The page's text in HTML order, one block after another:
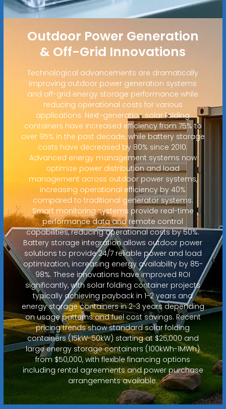
Outdoor Power Generation
& Off-Grid Innovations
Technological advancements are dramatically
improving outdoor power generation systems
and off-grid energy storage performance while
reducing operational costs for various
applications. Next-generation solar folding
containers have increased efficiency from 75% to
over 95% in the past decade, while battery storage
costs have decreased by 80% since 2010.
Advanced energy management systems now
optimize power distribution and load
management across outdoor power systems,
increasing operational efficiency by 40%
compared to traditional generator systems.
Smart monitoring systems provide real-time
performance data and remote control
capabilities, reducing operational costs by 50%.
Battery storage integration allows outdoor power
solutions to provide 24/7 reliable power and load
optimization, increasing energy availability by 85-
98%. These innovations have improved ROI
significantly, with solar folding container projects
typically achieving payback in 1-2 years and
energy storage containers in 2-3 years depending
on usage patterns and fuel cost savings. Recent
pricing trends show standard solar folding
containers (15kW-50kW) starting at $25,000 and
large energy storage containers (100kWh-1MWh)
from $50,000, with flexible financing options
including rental agreements and power purchase
arrangements available.